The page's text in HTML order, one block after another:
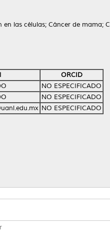
las células; Cáncer de mama;
ORCID
NO ESPECIFICADO
NO ESPECIFICADO
NO ESPECIFICADO